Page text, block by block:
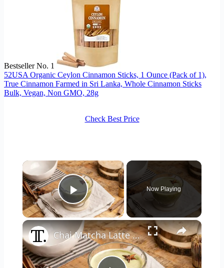
Bestseller No. 1
52USA Organic Ceylon Cinnamon Sticks, 1 Ounce (Pack of 1),
True Cinnamon Farmed in Sri Lanka, Whole Cinnamon Sticks
Bulk, Vegan, Non GMO, 28g
Check Best Price
×
Play Video
Now Playing
×
Chai Matcha Latte Recipe